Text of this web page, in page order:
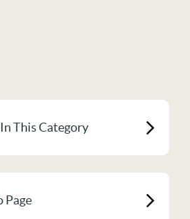
This Category
Page